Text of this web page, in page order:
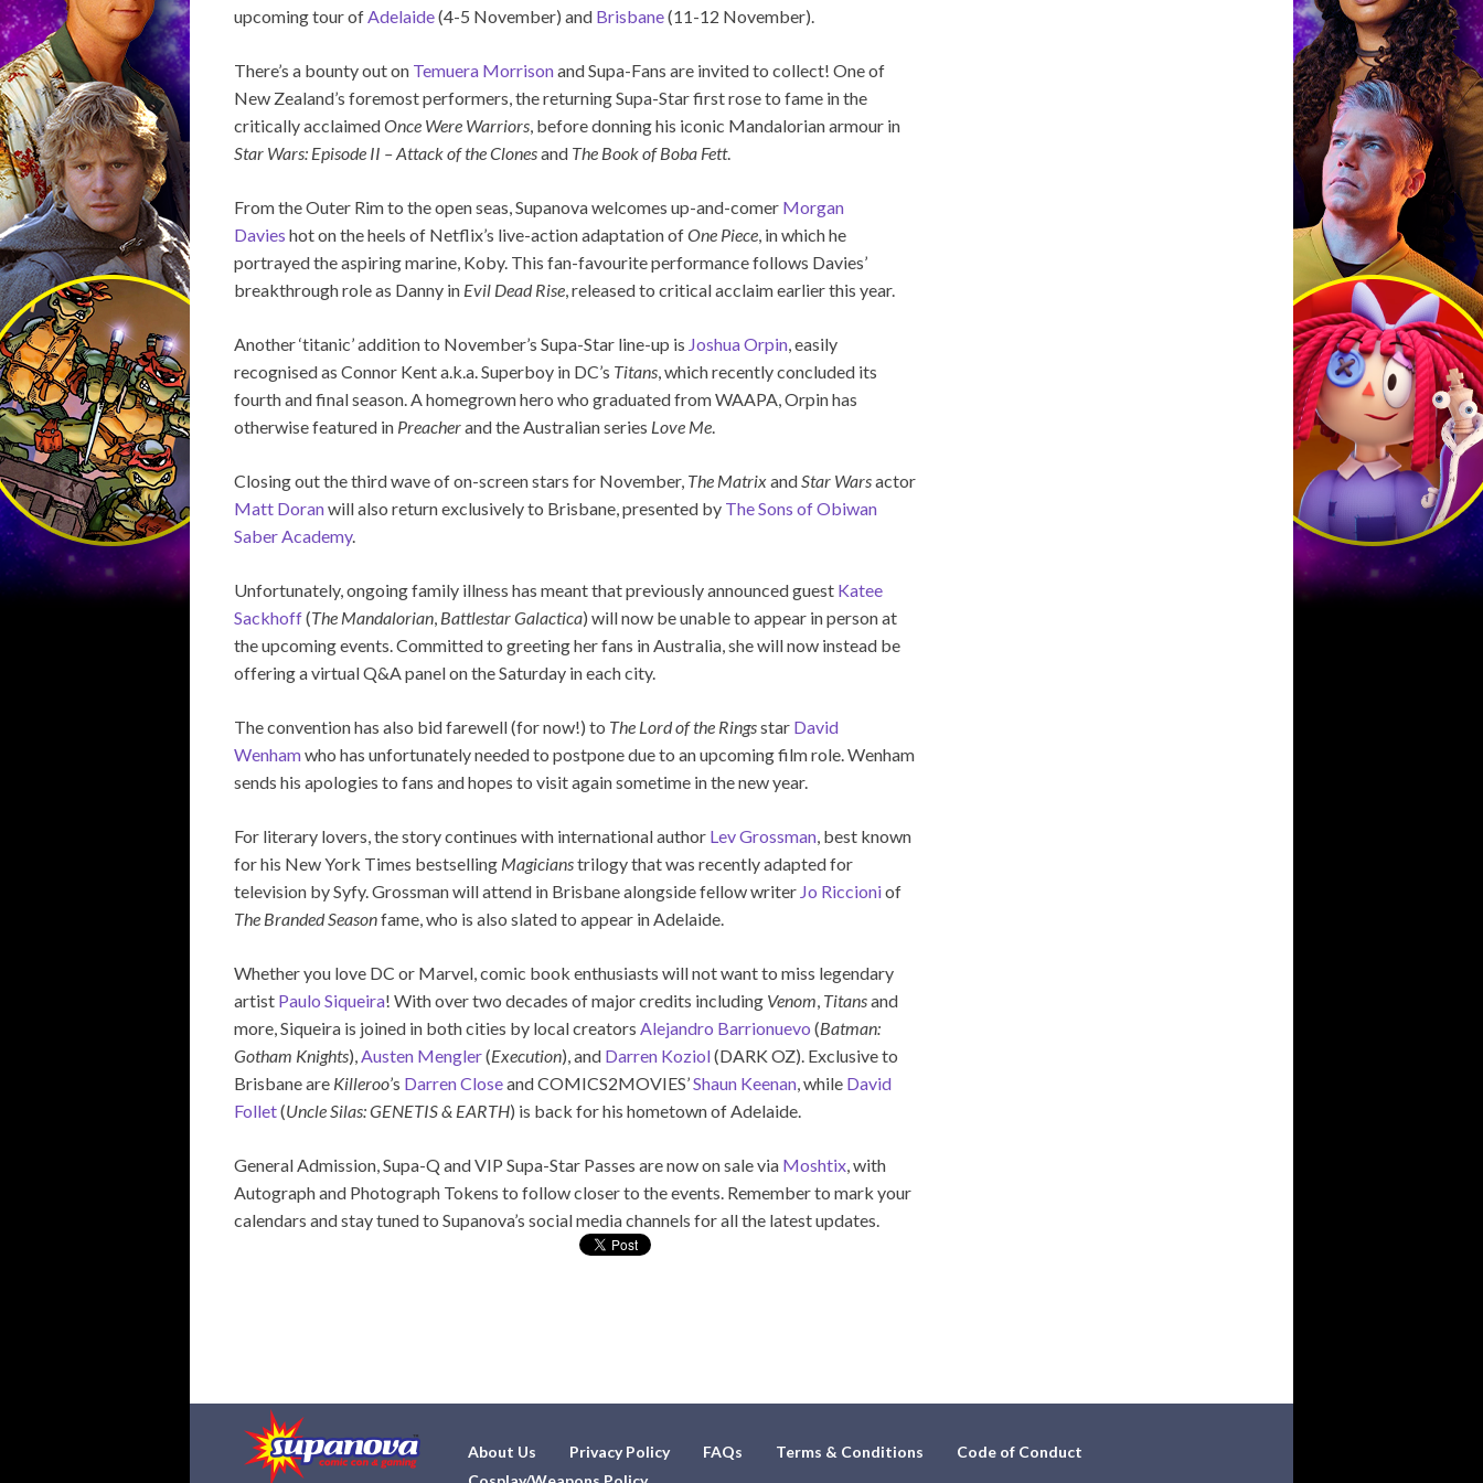
upcoming tour ofAdelaide(4-5 November) and Brisbane(11-12 November).
There’s a bounty out on Temuera Morrisonand Supa-Fans are invited to collect! One of
New Zealand’s foremost performers, the returning Supa-Star first rose to fame in the
critically acclaimedOnce Were Warriors, before donning his iconic Mandalorian armour in
Star Wars: Episode II – Attack of the Clonesand The Book of Boba Fett.
From the Outer Rim to the open seas, Supanova welcomes up-and-comer Morgan
Davies hot on the heels of Netflix’s live-action adaptation ofOne Piece, in which he
portrayed the aspiring marine, Koby. This fan-favourite performance follows Davies’
breakthrough role as Danny in Evil Dead Rise, released to critical acclaim earlier this year.
Another ‘titanic’ addition to November’s Supa-Star line-up is Joshua Orpin, easily
recognised as Connor Kent a.k.a. Superboy in DC’s Titans, which recently concluded its
fourth and final season. A homegrown hero who graduated from WAAPA, Orpin has
otherwise featured in Preacherand the Australian series Love Me.
Closing out the third wave of on-screen stars for November, The MatrixandStar Warsactor
Matt Doranwill also return exclusively to Brisbane, presented by The Sons of Obiwan
Saber Academy.
Unfortunately, ongoing family illness has meant that previously announced guest Katee
Sackhoff(The Mandalorian, Battlestar Galactica) will now be unable to appear in person at
the upcoming events. Committed to greeting her fans in Australia, she will now instead be
offering a virtual Q&A panel on the Saturday in each city.
The convention has also bid farewell (for now!) to The Lord of the Ringsstar David
Wenhamwho has unfortunately needed to postpone due to an upcoming film role. Wenham
sends his apologies to fans and hopes to visit again sometime in the new year.
For literary lovers, the story continues with international author Lev Grossman, best known
for his New York Times bestselling Magicianstrilogy that was recently adapted for
television by Syfy. Grossman will attend in Brisbane alongside fellow writer Jo Riccioniof
The Branded Seasonfame, who is also slated to appear in Adelaide.
Whether you love DC or Marvel, comic book enthusiasts will not want to miss legendary
artist Paulo Siqueira! With over two decades of major credits including Venom, Titansand
more, Siqueira is joined in both cities by local creators Alejandro Barrionuevo (Batman:
Gotham Knights),Austen Mengler(Execution), and Darren Koziol(DARK OZ). Exclusive to
Brisbane are Killeroo’s Darren Closeand COMICS2MOVIES’Shaun Keenan, while David
Follet(Uncle Silas: GENETIS & EARTH) is back for his hometown of Adelaide.
General Admission, Supa-Q and VIP Supa-Star Passes are now on sale via Moshtix, with
Autograph and Photograph Tokens to follow closer to the events. Remember to mark your
calendars and stay tuned to Supanova’s social media channels for all the latest updates.
About Us Privacy Policy FAQs Terms & Conditions
Code of Conduct